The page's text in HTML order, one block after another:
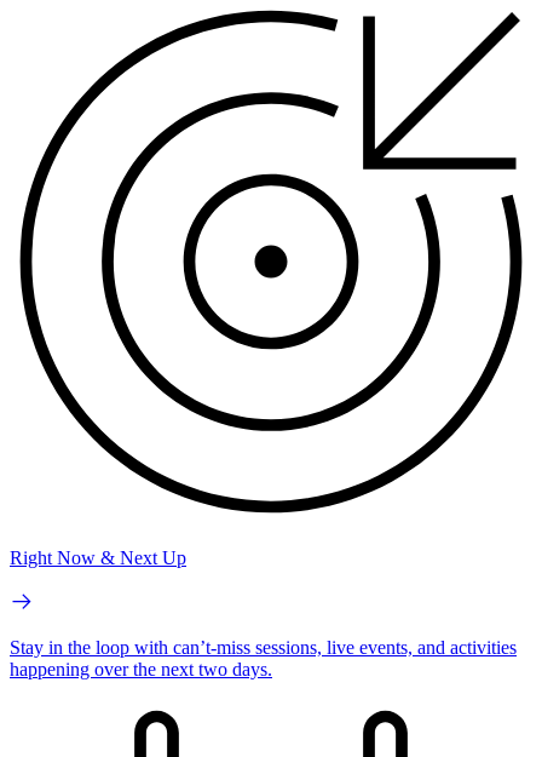
Right Now & Next Up
Stay in the loop with can’t-miss sessions, live events, and activities
happening over the next two days.